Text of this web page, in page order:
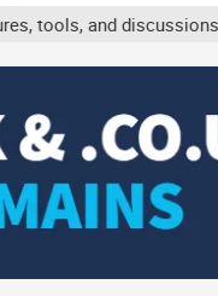
discussions.